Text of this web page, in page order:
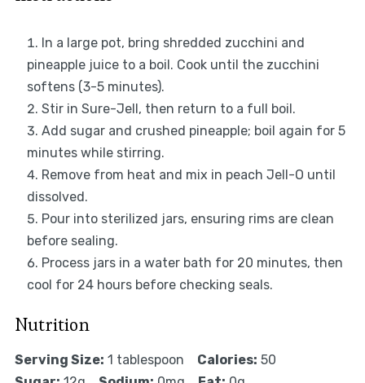
In a large pot, bring shredded zucchini and
pineapple juice to a boil. Cook until the zucchini
softens (3-5 minutes).
Stir in Sure-Jell, then return to a full boil.
Add sugar and crushed pineapple; boil again for 5
minutes while stirring.
Remove from heat and mix in peach Jell-O until
dissolved.
Pour into sterilized jars, ensuring rims are clean
before sealing.
Process jars in a water bath for 20 minutes, then
cool for 24 hours before checking seals.
Nutrition
Serving Size: 1 tablespoon Calories: 50